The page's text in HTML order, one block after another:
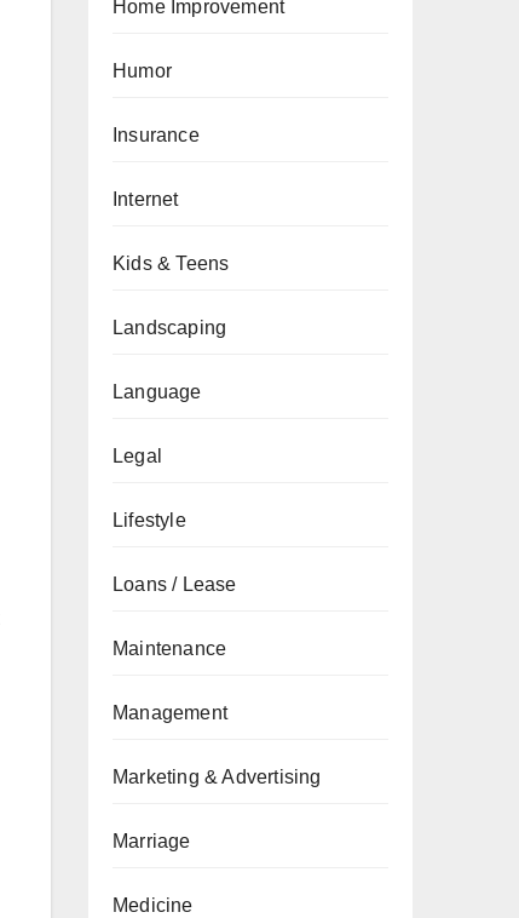
Home Improvement
Humor
Insurance
Internet
Kids & Teens
Landscaping
Language
Legal
Lifestyle
Loans / Lease
Maintenance
Management
Marketing & Advertising
Marriage
Medicine